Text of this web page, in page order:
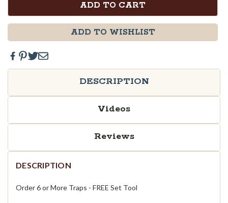
ADD TO WISHLIST
DESCRIPTION
Videos
Reviews
DESCRIPTION
Order 6 or More Traps - FREE Set Tool